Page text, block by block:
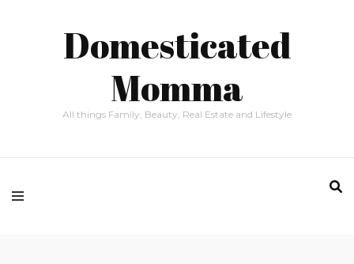
Domesticated
Momma
All things Family, Beauty, Real Estate and Lifestyle